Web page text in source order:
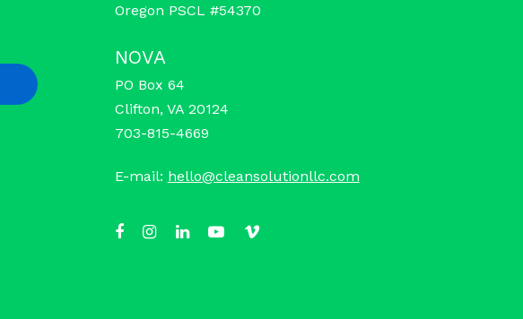
Oregon PSCL #54370
NOVA
PO Box 64
Clifton, VA 20124
703-815-4669
E-mail: hello@cleansolutionllc.com